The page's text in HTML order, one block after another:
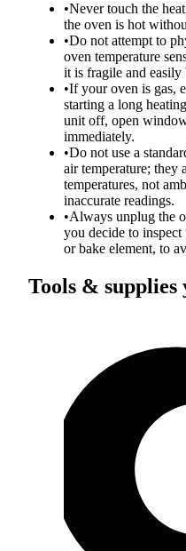
•Never touch the
the oven is hot
•Do not attempt to
oven temperature
it is fragile and easily
•If your oven is gas,
starting a long
unit off, open
immediately.
•Do not use a
air temperature; they
temperatures, not
inaccurate readings.
•Always unplug the
you decide to inspect
or bake element, to
Tools & supplies